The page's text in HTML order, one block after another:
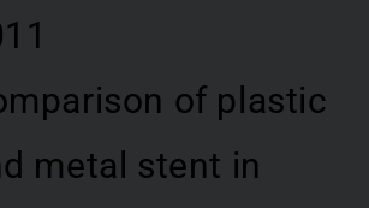
of plastic
metal stent in